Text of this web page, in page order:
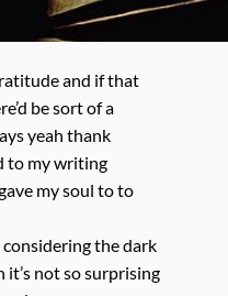
and if that
be sort of a
yeah thank
to my writing
my soul to to
the dark
not so surprising